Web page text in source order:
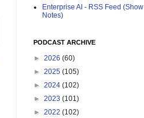
Enterprise AI - RSS Feed (Show
Notes)
PODCAST ARCHIVE
► 2026 (60)
► 2025 (105)
► 2024 (102)
► 2023 (101)
► 2022 (102)